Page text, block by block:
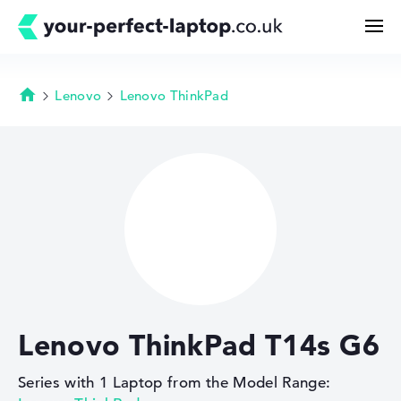
Deals
My Favorites
Homepage
Lenovo Lenovo ThinkPad
Lenovo ThinkPad T14s G6
Series with 1 Laptop from the Model Range: